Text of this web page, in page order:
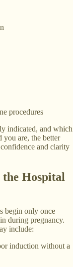
procedures
indicated, and which
you are, the better
and clarity
Hospital
begin only once
during pregnancy.
include:
induction without a